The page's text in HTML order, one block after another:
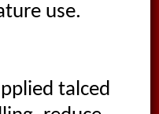
use.
talced